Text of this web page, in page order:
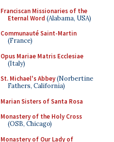
Franciscan Missionaries of the
Eternal Word (Alabama, USA)
Communauté Saint-Martin
(France)
Opus Mariae Matris Ecclesiae
(Italy)
St. Michael's Abbey(Norbertine
Fathers, California)
Marian Sisters of Santa Rosa
Monastery of the Holy Cross
(OSB, Chicago)
Monastery of Our Lady of